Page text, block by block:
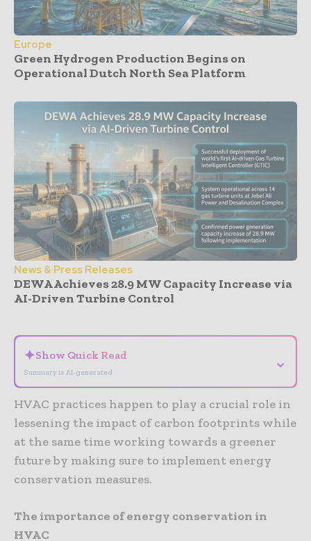
Europe
Green Hydrogen Production Begins on
Operational Dutch North Sea Platform
News & Press Releases
DEWA Achieves 28.9 MW Capacity Increase via
AI-Driven Turbine Control
✦Show Quick Read
Summary is AI-generated
⌄
HVAC practices happen to play a crucial role in
lessening the impact of carbon footprints while
at the same time working towards a greener
future by making sure to implement energy
conservation measures.
The importance of energy conservation in
HVAC